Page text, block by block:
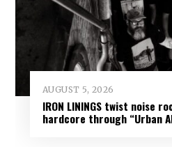
AUGUST 5, 2026
IRON LININGS twist noise
hardcore through “Urban